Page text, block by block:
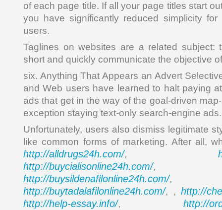
of each page title. If all your page titles start
you have significantly reduced simplicity for
users.
Taglines on websites are a related subject:
short and quickly communicate the objective
six. Anything That Appears an Advert
and Web users have learned to halt paying
ads that get in the way of the goal-driven
exception staying text-only search-engine
Unfortunately, users also dismiss legitimate
like common forms of marketing. After all,
http://alldrugs24h.com/,
http://buycialisonline24h.com/,
http://buysildenafilonline24h.com/,
http://buytadalafilonline24h.com/, , http://
http://help-essay.info/, http://